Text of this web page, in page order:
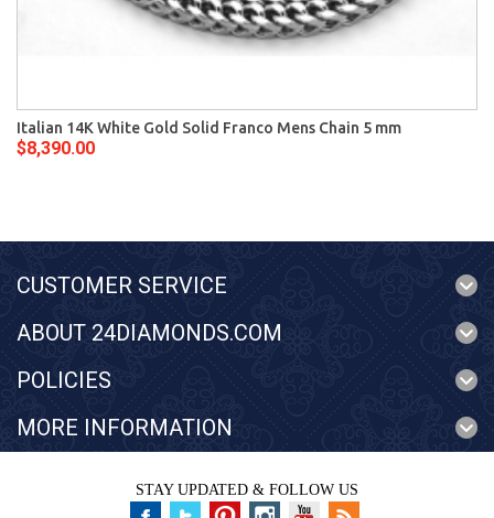
Italian 14K White Gold Solid Franco Mens Chain 5 mm
$8,390.00
CUSTOMER SERVICE
ABOUT 24DIAMONDS.COM
POLICIES
MORE INFORMATION
STAY UPDATED & FOLLOW US